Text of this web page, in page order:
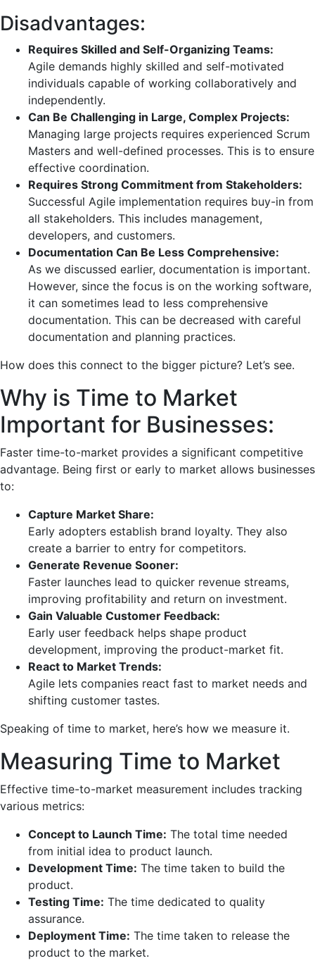
Disadvantages:
Requires Skilled and Self-Organizing Teams:
Agile demands highly skilled and self-motivated
individuals capable of working collaboratively and
independently.
Can Be Challenging in Large, Complex Projects:
Managing large projects requires experienced Scrum
Masters and well-defined processes. This is to ensure
effective coordination.
Requires Strong Commitment from Stakeholders:
Successful Agile implementation requires buy-in from
all stakeholders. This includes management,
developers, and customers.
Documentation Can Be Less Comprehensive:
As we discussed earlier, documentation is important.
However, since the focus is on the working software,
it can sometimes lead to less comprehensive
documentation. This can be decreased with careful
documentation and planning practices.
How does this connect to the bigger picture? Let’s see.
Why is Time to Market
Important for Businesses:
Faster time-to-market provides a significant competitive
advantage. Being first or early to market allows businesses
to:
Capture Market Share:
Early adopters establish brand loyalty. They also
create a barrier to entry for competitors.
Generate Revenue Sooner:
Faster launches lead to quicker revenue streams,
improving profitability and return on investment.
Gain Valuable Customer Feedback:
Early user feedback helps shape product
development, improving the product-market fit.
React to Market Trends:
Agile lets companies react fast to market needs and
shifting customer tastes.
Speaking of time to market, here’s how we measure it.
Measuring Time to Market
Effective time-to-market measurement includes tracking
various metrics:
Concept to Launch Time: The total time needed
from initial idea to product launch.
Development Time: The time taken to build the
product.
Testing Time: The time dedicated to quality
assurance.
Deployment Time: The time taken to release the
product to the market.